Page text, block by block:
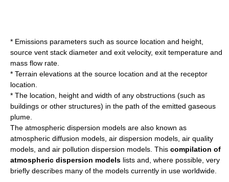
* Emissions parameters such as source location and height,
source vent stack diameter and exit velocity, exit temperature and
mass flow rate
* Terrain elevations at the source location and at the receptor
location.
* The location, height and width of any obstructions (such as
buildings or other structures) in the path of the emitted gaseous
plume.
The atmospheric dispersion models are also known as
atmospheric diffusion models, air dispersion models, air quality
models, and air pollution dispersion models. This compilation of
atmospheric dispersion models lists and, where possible, very
briefly describes many of the models currently in use worldwide.